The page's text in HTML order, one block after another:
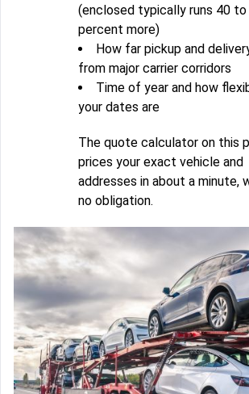
(enclosed typically runs 40 to
percent more)
How far pickup and
from major carrier corridors
Time of year and how
your dates are
The quote calculator on this
prices your exact vehicle and
addresses in about a minute,
no obligation.